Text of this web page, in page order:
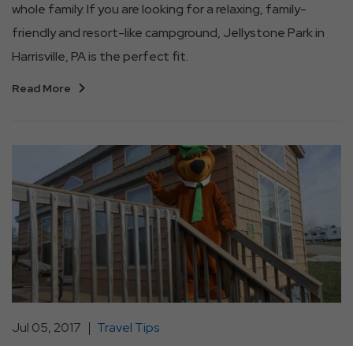
whole family. If you are looking for a relaxing, family-
friendly and resort-like campground, Jellystone Park in
Harrisville, PA is the perfect fit.
Read More
Jul 05, 2017
Travel Tips